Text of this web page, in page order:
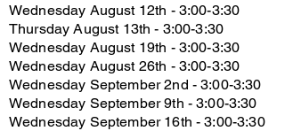
Wednesday August 12th - 3:00-3:30
Thursday August 13th - 3:00-3:30
Wednesday August 19th - 3:00-3:30
Wednesday August 26th - 3:00-3:30
Wednesday September 2nd - 3:00-3:30
Wednesday September 9th - 3:00-3:30
Wednesday September 16th - 3:00-3:30